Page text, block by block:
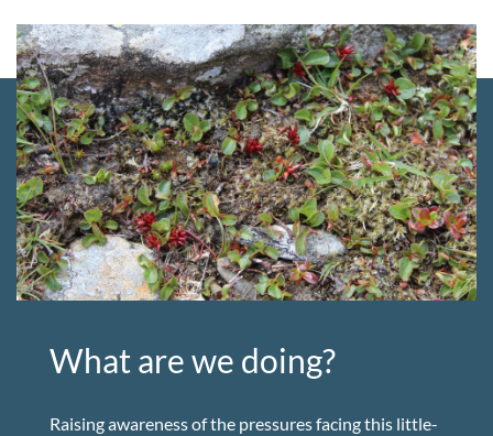
What are we doing?
Raising awareness of the pressures facing this little-